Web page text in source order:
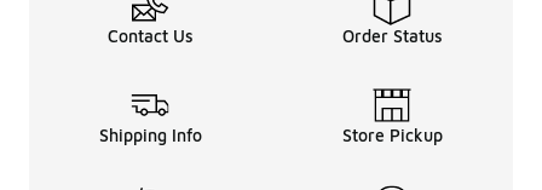
Contact Us Order Status
Shipping Info Store Pickup